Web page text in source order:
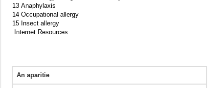
13 Anaphylaxis
14 Occupational allergy
15 Insect allergy
Internet Resources
An aparitie